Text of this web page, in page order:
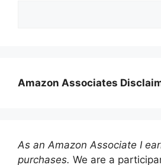
Amazon Associates
As an Amazon Associate I
purchases. We are a